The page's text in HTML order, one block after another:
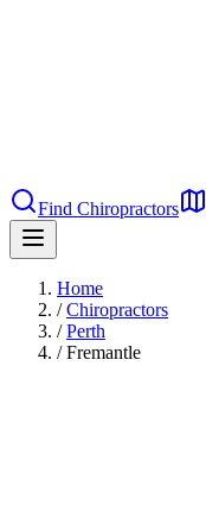
Find Chiropractors
Home
/ Chiropractors
/ Perth
/ Fremantle